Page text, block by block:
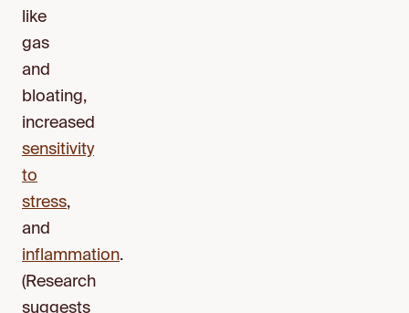
like
gas
and
bloating,
increased
sensitivity
to
stress,
and
inflammation.
(Research
suggests